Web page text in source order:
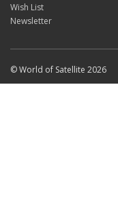
Wish List
Newsletter
© World of Satellite 2026